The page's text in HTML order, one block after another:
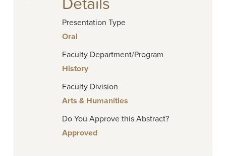
Details
Presentation Type
Oral
Faculty Department/Program
History
Faculty Division
Arts & Humanities
Do You Approve this Abstract?
Approved